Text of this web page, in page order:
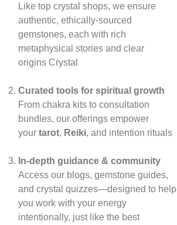
Like top crystal shops, we ensure
authentic, ethically‑sourced
gemstones, each with rich
metaphysical stories and clear
origins Crystal
Curated tools for spiritual growth
From chakra kits to consultation
bundles, our offerings empower
your tarot, Reiki, and intention rituals
In‑depth guidance & community
Access our blogs, gemstone guides,
and crystal quizzes—designed to help
you work with your energy
intentionally, just like the best